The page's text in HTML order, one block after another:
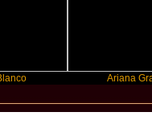
Ariana Grande